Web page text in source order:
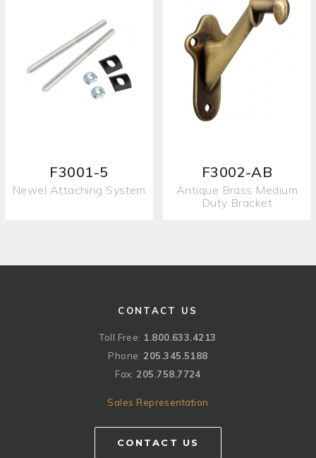
F3001-5
Newel Attaching System
F3002-AB
Antique Brass Medium
Duty Bracket
CONTACT US
Toll Free: 1.800.633.4213
Phone: 205.345.5188
Fax: 205.758.7724
Sales Representation
CONTACT US